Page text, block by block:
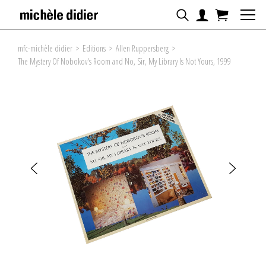
mfc-michèle didier > Editions > Allen Ruppersberg >
The Mystery Of Nobokov's Room and No, Sir, My Library Is Not Yours, 1999